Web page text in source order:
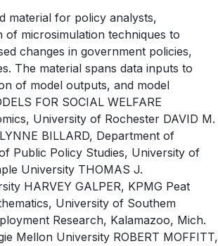
material for policy analysts,
of microsimulation techniques to
changes in government policies,
The material spans data inputs to
of model outputs, and model
FOR SOCIAL WELFARE
University of Rochester DAVID M.
BILLARD, Department of
Public Policy Studies, University of
University THOMAS J.
HARVEY GALPER, KPMG Peat
University of Southem
Research, Kalamazoo, Mich.
Mellon University ROBERT MOFFITT,